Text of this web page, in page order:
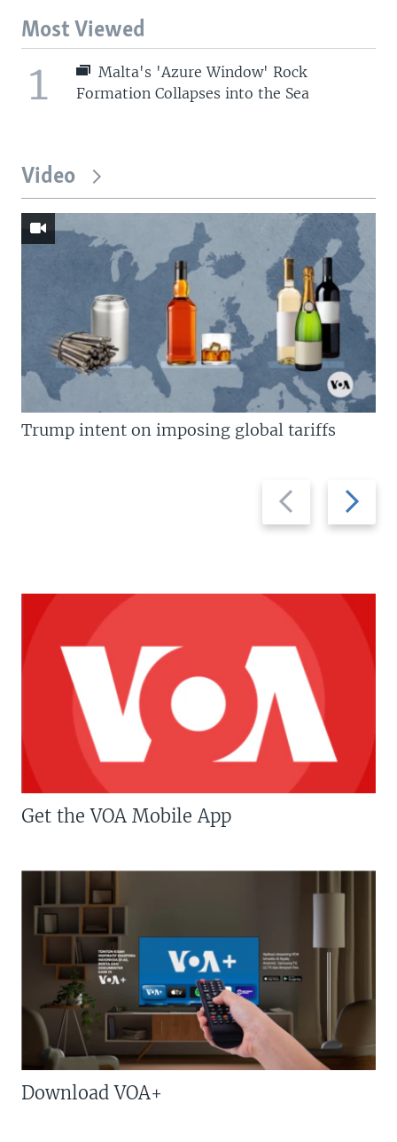
Most Viewed
1
Malta's 'Azure Window' Rock
Formation Collapses into the Sea
Video
Previous
slide
Next
slide
Trump intent on imposing global tariffs
Get the VOA Mobile App
Download VOA+